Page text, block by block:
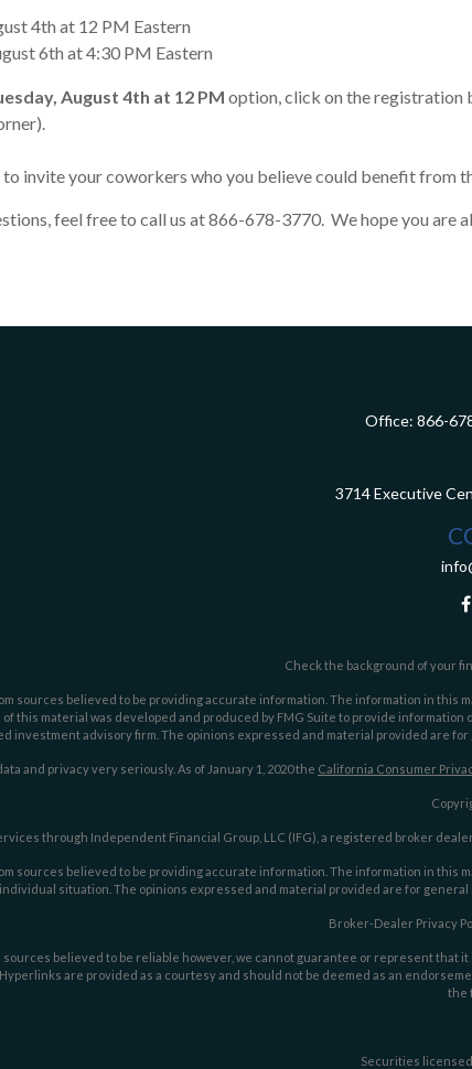
4th at 12 PM Eastern
6th at 4:30 PM Eastern
August 4th at 12 PM option, click on the
to invite your coworkers who you believe could benefit from
feel free to call us at 866-678-3770. We hope you are
Office: 866-
3714 Executive
Check the background of your
sources believed to be providing accurate information. The information in this
this material was developed and produced by FMG Suite to provide
investment advisory firm. The opinions expressed and material provided are
and privacy very seriously. As of January 1, 2020 the California Consumer
through Independent Financial Group, LLC (IFG), a registered broker
sources believed to be providing accurate information. The information in this
individual situation. The opinions expressed and material provided are for
Broker-Dealer Privacy
believed to be reliable however, we cannot guarantee or represent
are provided as a courtesy and should not be deemed as an
the
Securities licensed